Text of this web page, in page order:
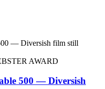
AWARD
500 — Diversish